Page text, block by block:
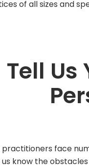
of all sizes and
Tell
face
us know the